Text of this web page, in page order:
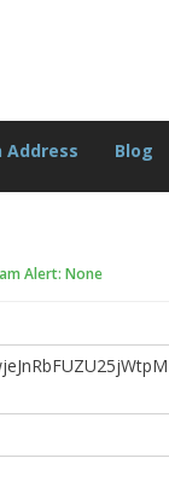
Address Blog
Alert: None